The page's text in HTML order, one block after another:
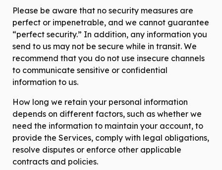
Please be aware that no security measures are
perfect or impenetrable, and we cannot guarantee
“perfect security.” In addition, any information you
send to us may not be secure while in transit. We
recommend that you do not use insecure channels
to communicate sensitive or confidential
information to us.
How long we retain your personal information
depends on different factors, such as whether we
need the information to maintain your account, to
provide the Services, comply with legal obligations,
resolve disputes or enforce other applicable
contracts and policies.